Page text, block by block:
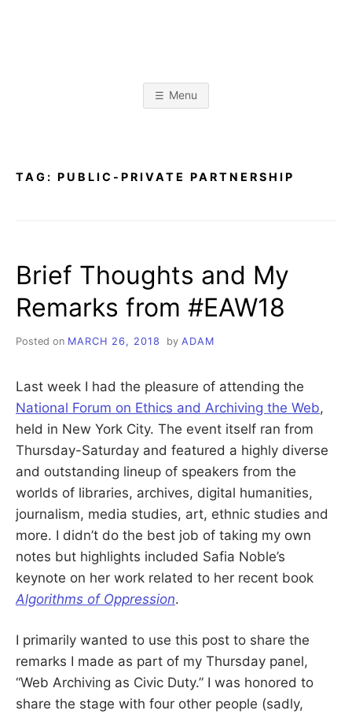
D
M
R
I
E
B
E
R
G
b
r
f
n
S
i
e
c
u
a
o
r
a
n
R
s
e
a
r
c
h
r
Menu
TAG: PUBLIC-PRIVATE PARTNERSHIP
Brief Thoughts and My
Remarks from #EAW18
Posted on MARCH 26, 2018 by ADAM
Last week I had the pleasure of attending the
National Forum on Ethics and Archiving the Web,
held in New York City. The event itself ran from
Thursday-Saturday and featured a highly diverse
and outstanding lineup of speakers from the
worlds of libraries, archives, digital humanities,
journalism, media studies, art, ethnic studies and
more. I didn’t do the best job of taking my own
notes but highlights included Safia Noble’s
keynote on her work related to her recent book
Algorithms of Oppression.
I primarily wanted to use this post to share the
remarks I made as part of my Thursday panel,
“Web Archiving as Civic Duty.” I was honored to
share the stage with four other people (sadly,